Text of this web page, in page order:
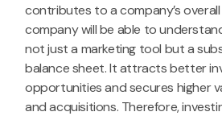
contributes to a company’s
company will be able to
not just a marketing tool but a
balance sheet. It attracts better
opportunities and secures higher
and acquisitions. Therefore,